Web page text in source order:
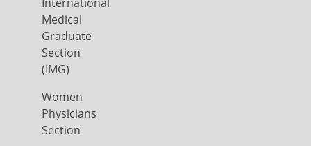
International
Medical
Graduate
Section
(IMG)
Women
Physicians
Section